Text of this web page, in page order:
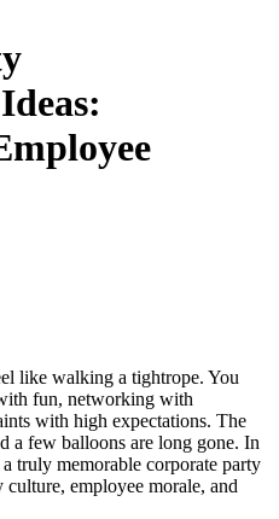
like walking a tightrope. You
fun, networking with
with high expectations. The
a few balloons are long gone. In
truly memorable corporate party
employee morale, and